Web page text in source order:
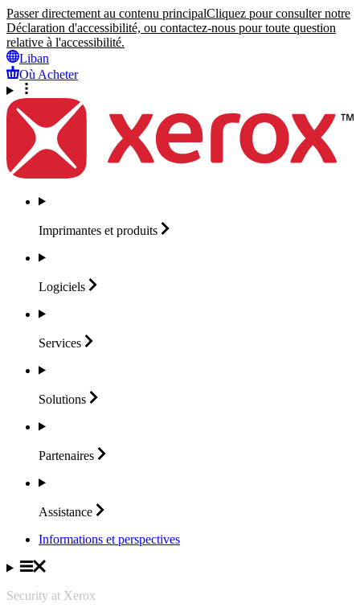
Passer directement au contenu principalCliquez pour consulter notre
Déclaration d'accessibilité, ou contactez-nous pour toute question
relative à l'accessibilité.
Liban
Où Acheter
Imprimantes et produits
Logiciels
Services
Solutions
Partenaires
Assistance
Informations et perspectives
Security at Xerox